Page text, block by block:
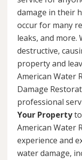
damage in their
occur for many
leaks, and more.
destructive,
property and
American Water
Damage
professional
Your Propertyto
American Water
experience and
water damage,